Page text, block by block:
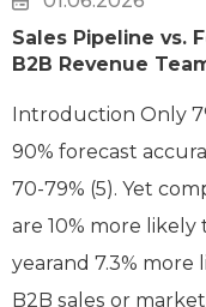
Sales Pipeline vs.
B2B Revenue
Introduction Only
90% forecast
70-79% (5). Yet
are 10% more
yearand 7.3% more
B2B sales or